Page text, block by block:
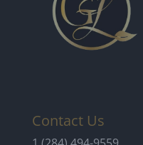
Contact Us